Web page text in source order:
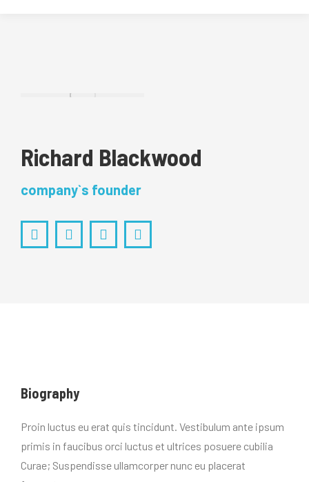
Richard Blackwood
company`s founder
FacebookPinterestInstagramYouTube
Biography
Proin luctus eu erat quis tincidunt. Vestibulum ante ipsum
primis in faucibus orci luctus et ultrices posuere cubilia
Curae; Suspendisse ullamcorper nunc eu placerat